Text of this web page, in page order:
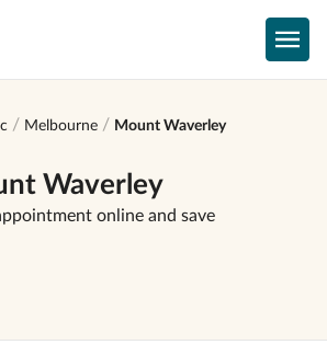
Melbourne Mount Waverley
Waverley
online and save